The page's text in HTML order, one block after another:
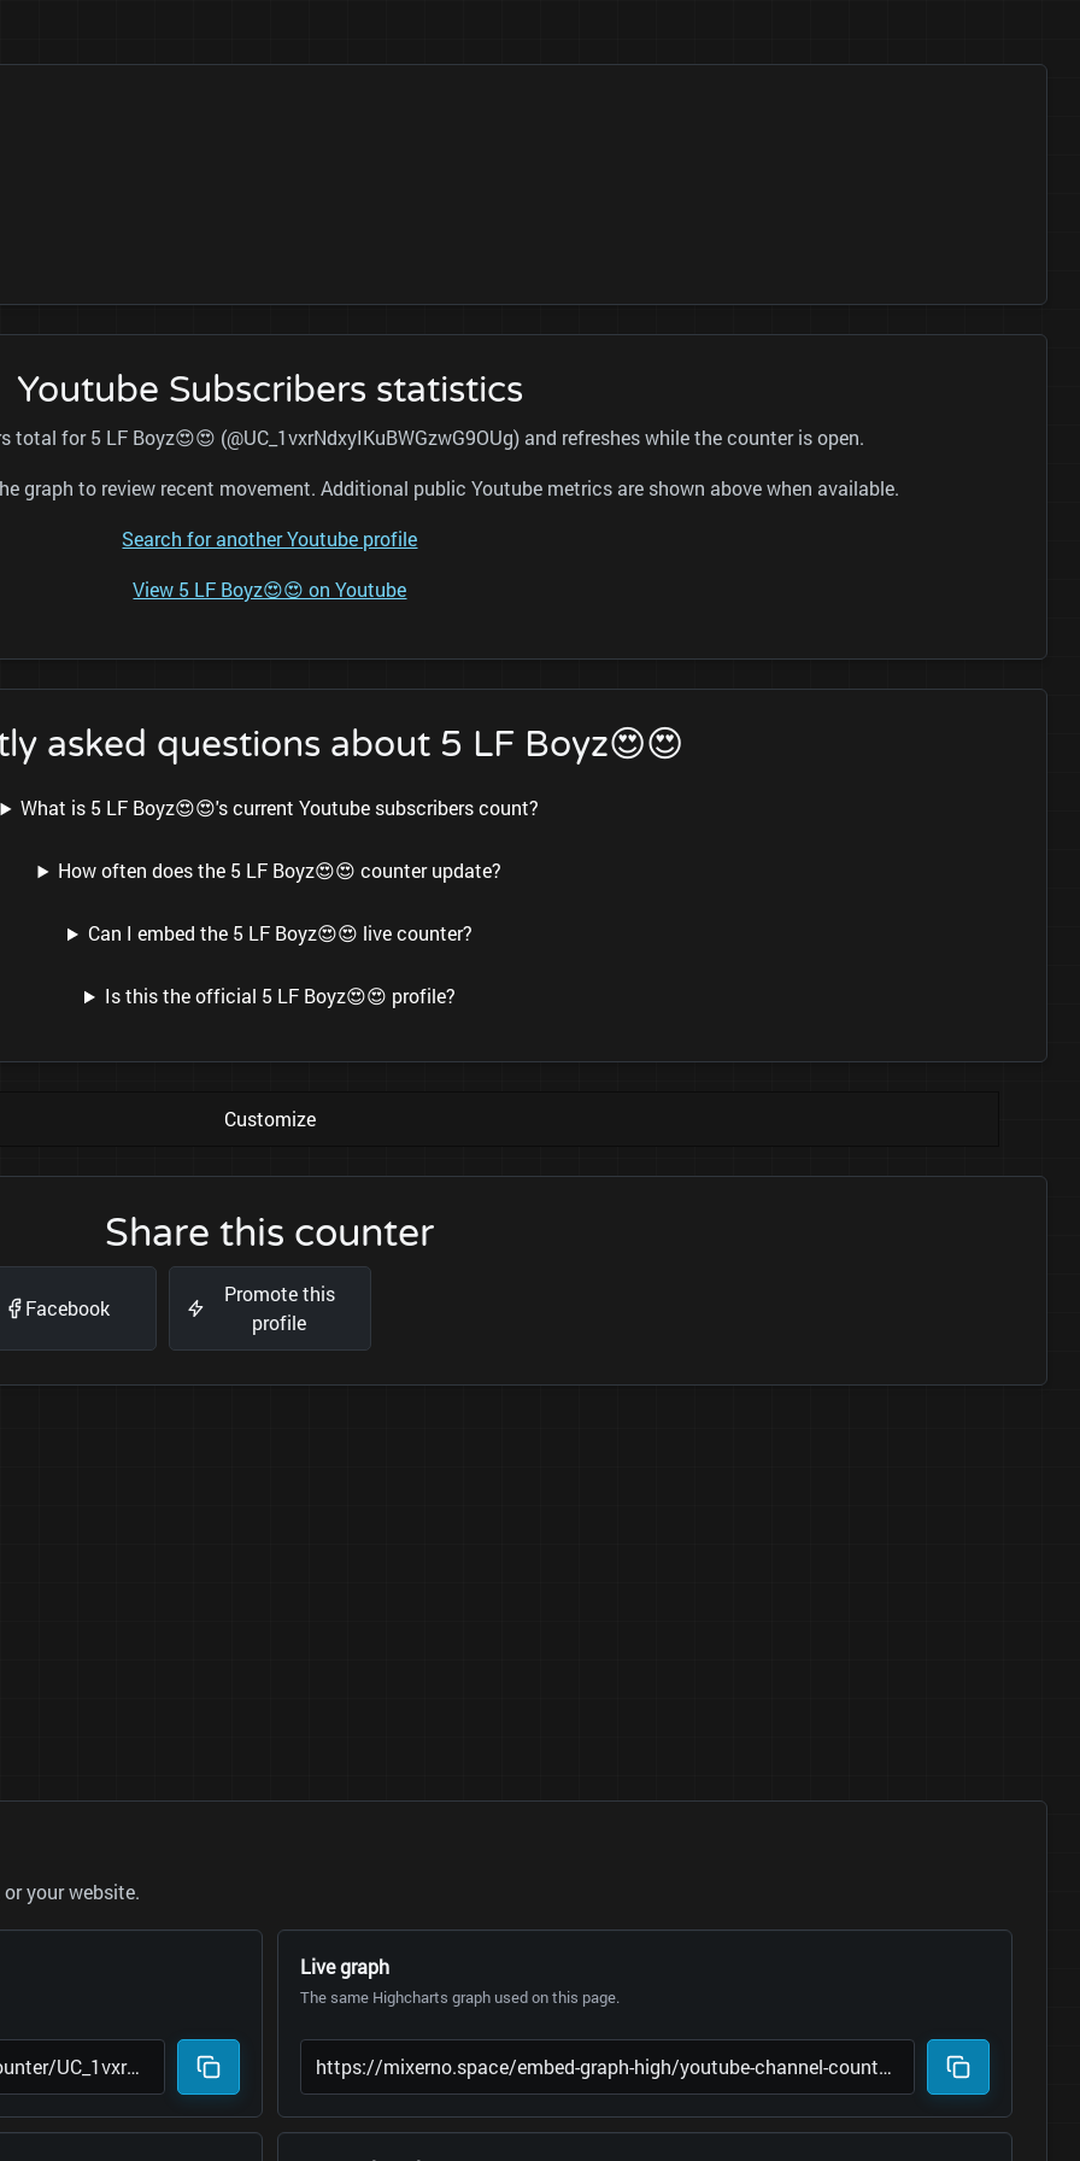
Youtube Subscribers statistics
for 5 LF Boyz😍😍 (@UC_1vxrNdxyIKuBWGzwG9OUg) and refreshes while the counter is open.
graph to review recent movement. Additional public Youtube metrics are shown above when available.
Search for another Youtube profile
View 5 LF Boyz😍😍 on Youtube
asked questions about 5 LF Boyz😍😍
What is 5 LF Boyz😍😍's current Youtube subscribers count?
How often does the 5 LF Boyz😍😍 counter update?
Can I embed the 5 LF Boyz😍😍 live counter?
Is this the official 5 LF Boyz😍😍 profile?
Customize
Share this counter
Facebook
Promote this
profile
your website.
Live graph
The same Highcharts graph used on this page.